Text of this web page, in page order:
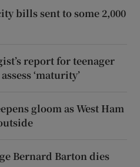
bills sent to some 2,000
report for teenager
‘maturity’
gloom as West Ham
Bernard Barton dies